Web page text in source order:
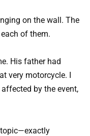
on the wall. The
of them.
His father had
very motorcycle. I
by the event,
topic—exactly